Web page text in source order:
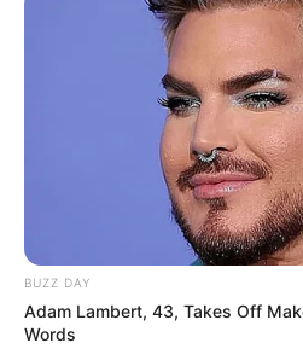
BUZZ DAY
Adam Lambert, 43, Takes Off
Words